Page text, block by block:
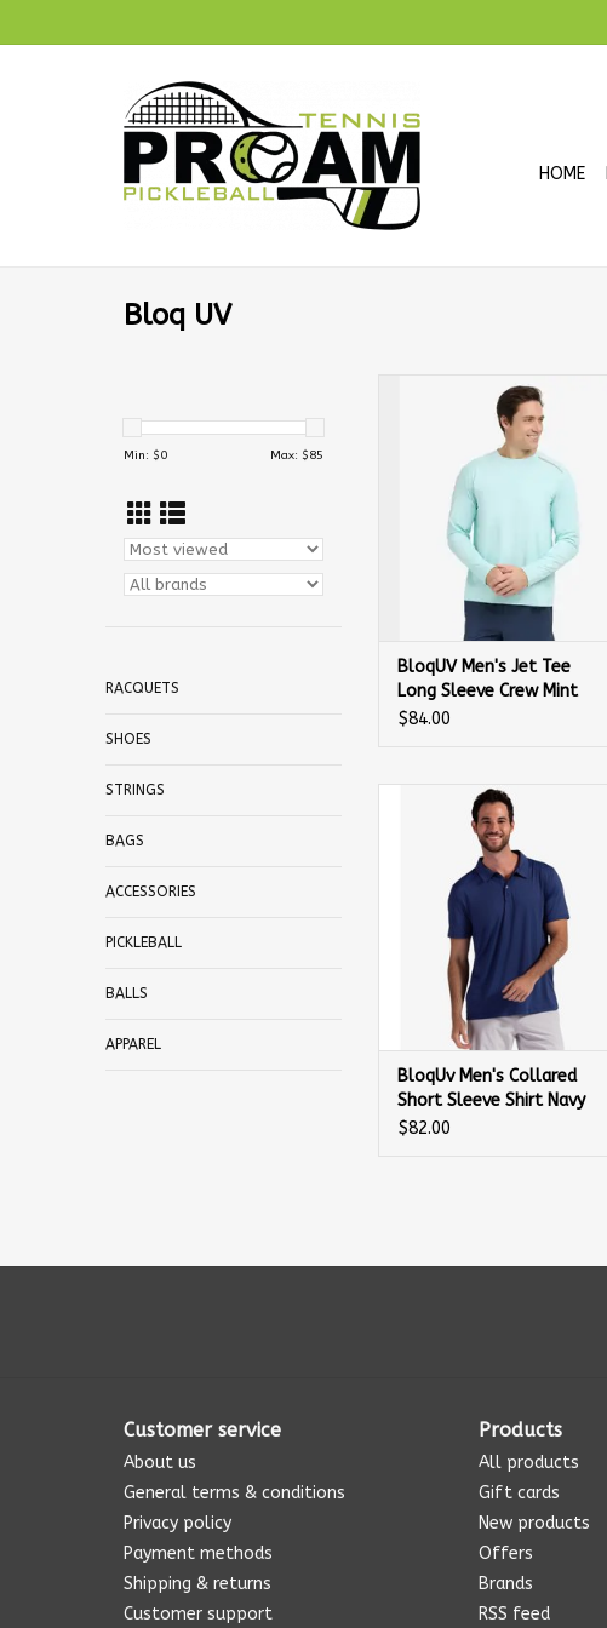
HOME
Bloq UV
Min: $0 Max: $85
RACQUETS
SHOES
STRINGS
BAGS
ACCESSORIES
PICKLEBALL
BALLS
APPAREL
BloqUV Men's Jet Tee Long
Sleeve Crew Mint
BloqUV Men's Jet Tee
Long Sleeve Crew Mint
$84.00
BloqUv Men's Collared Short
Sleeve Shirt Navy
BloqUv Men's Collared
Short Sleeve Shirt Navy
$82.00
Customer service
About us
General terms & conditions
Privacy policy
Payment methods
Shipping & returns
Customer support
Products
All products
Gift cards
New products
Offers
Brands
RSS feed